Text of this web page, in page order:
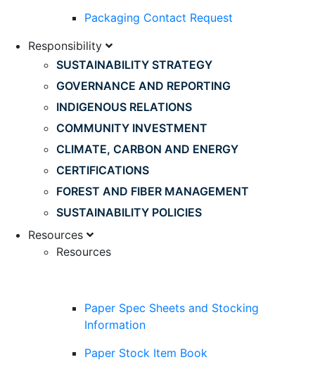
Packaging Contact Request
Responsibility
SUSTAINABILITY STRATEGY
GOVERNANCE AND REPORTING
INDIGENOUS RELATIONS
COMMUNITY INVESTMENT
CLIMATE, CARBON AND ENERGY
CERTIFICATIONS
FOREST AND FIBER MANAGEMENT
SUSTAINABILITY POLICIES
Resources
Resources
Paper Spec Sheets and Stocking
Information
Paper Stock Item Book